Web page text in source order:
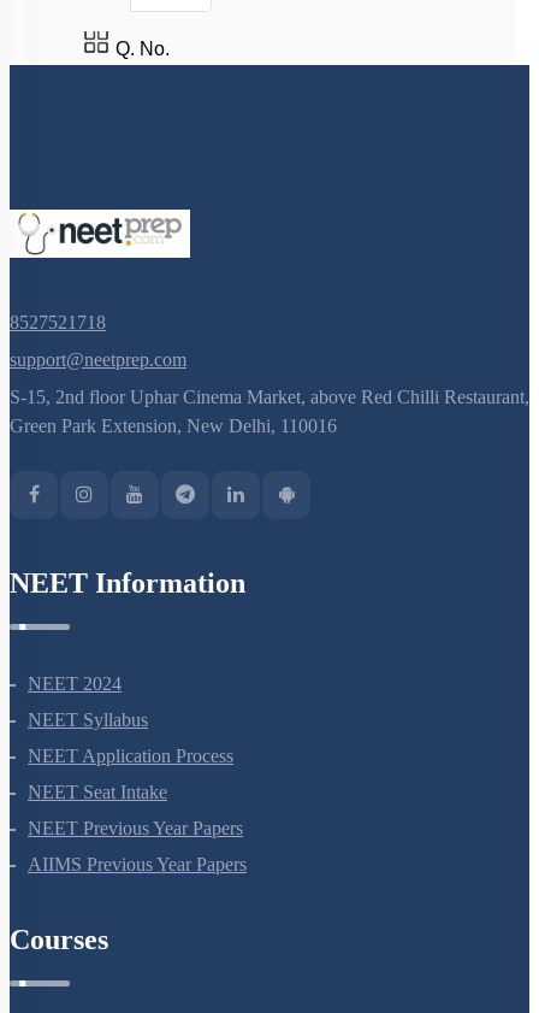
Q. No.
8527521718
support@neetprep.com
S-15, 2nd floor Uphar Cinema Market, above Red Chilli Restaurant,
Green Park Extension, New Delhi, 110016
NEET Information
NEET 2024
NEET Syllabus
NEET Application Process
NEET Seat Intake
NEET Previous Year Papers
AIIMS Previous Year Papers
Courses